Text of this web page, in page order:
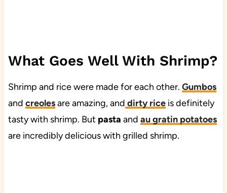
What Goes Well With Shrimp?
Shrimp and rice were made for each other. Gumbos
and creolesare amazing, and dirty riceis definitely
tasty with shrimp. But pasta and au gratin potatoes
are incredibly delicious with grilled shrimp.